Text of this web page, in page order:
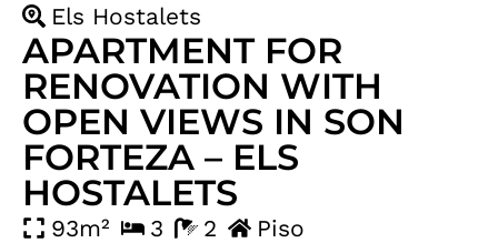
Els Hostalets
APARTMENT FOR
RENOVATION WITH
OPEN VIEWS IN SON
FORTEZA – ELS
HOSTALETS
93m² 3 2 Piso